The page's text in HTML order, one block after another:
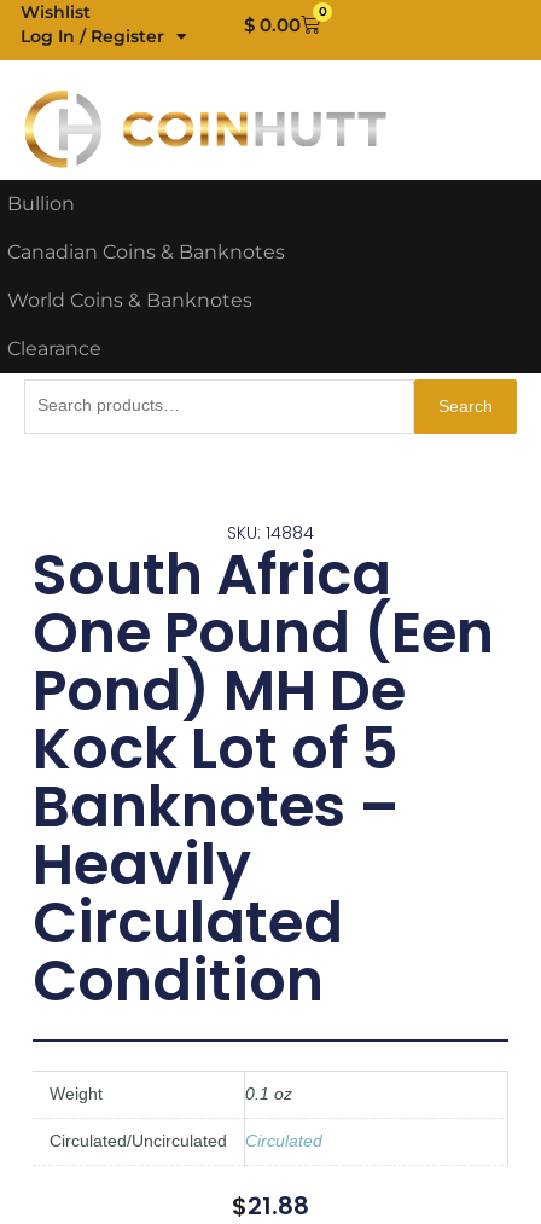
Skip
content
Wishlist
Log In / Register
$ 0.00
0
Cart
Bullion
Canadian Coins & Banknotes
World Coins & Banknotes
Clearance
Search
SKU: 14884
South Africa
One Pound (Een
Pond) MH De
Kock Lot of 5
Banknotes –
Heavily
Circulated
Condition
Weight 0.1 oz
Circulated/Uncirculated Circulated
$21.88